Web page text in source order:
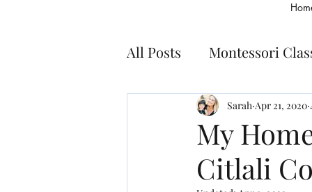
All Posts Montessori
Montessori Basics
My
Citlali
Sarah Apr 21, 2020